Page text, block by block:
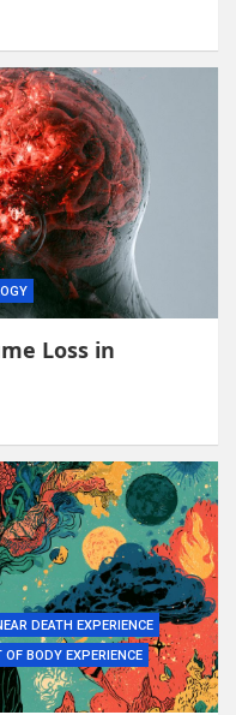
Loss in
DEATH EXPERIENCE
OF BODY EXPERIENCE